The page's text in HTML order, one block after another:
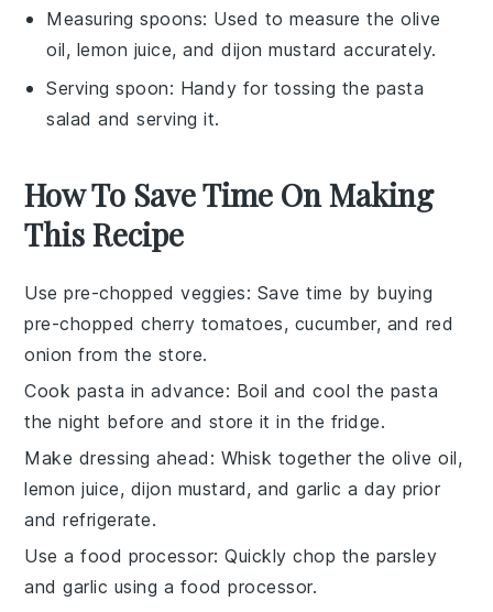
Measuring spoons: Used to measure the olive
oil, lemon juice, and dijon mustard accurately.
Serving spoon: Handy for tossing the pasta
salad and serving it.
How To Save Time On Making
This Recipe
Use pre-chopped veggies: Save time by buying
pre-chopped cherry tomatoes, cucumber, and red
onion from the store.
Cook pasta in advance: Boil and cool the pasta
the night before and store it in the fridge.
Make dressing ahead : Whisk together theolive oil,
lemon juice, dijon mustard, andgarlic a day prior
and refrigerate.
Use a food processor: Quickly chop the parsley
andgarlic using a food processor.